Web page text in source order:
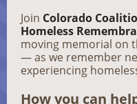
Join Colorado
Homeless
moving memorial on
— as we remember
experiencing
How you can